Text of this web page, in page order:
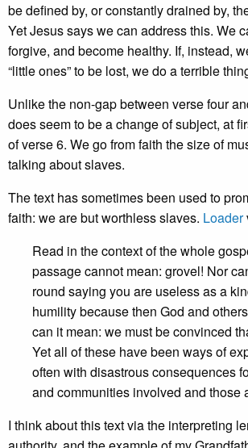
be defined by, or constantly drained by,
Yet Jesus says we can address this. We
forgive, and become healthy. If, instead,
“little ones” to be lost, we do a terrible
Unlike the non-gap between verse four
does seem to be a change of subject, at
of verse 6. We go from faith the size of
talking about slaves.
The text has sometimes been used to
faith: we are but worthless slaves. Loader
Read in the context of the whole
passage cannot mean: grovel! Nor
round saying you are useless as a
humility because then God and
can it mean: we must be convinced
Yet all of these have been ways of
often with disastrous consequences
and communities involved and those
I think about this text via the interpreting